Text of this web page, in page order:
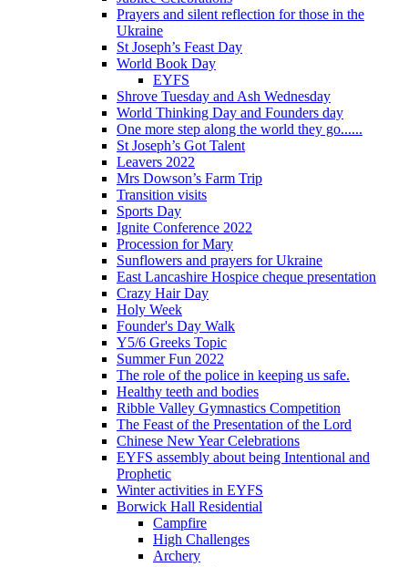
Prayers and silent reflection for those in the
Ukraine
St Joseph’s Feast Day
World Book Day
EYFS
Shrove Tuesday and Ash Wednesday
World Thinking Day and Founders day
One more step along the world they go......
St Joseph’s Got Talent
Leavers 2022
Mrs Dowson’s Farm Trip
Transition visits
Sports Day
Ignite Conference 2022
Procession for Mary
Sunflowers and prayers for Ukraine
East Lancashire Hospice cheque presentation
Crazy Hair Day
Holy Week
Founder's Day Walk
Y5/6 Greeks Topic
Summer Fun 2022
The role of the police in keeping us safe.
Healthy teeth and bodies
Ribble Valley Gymnastics Competition
The Feast of the Presentation of the Lord
Chinese New Year Celebrations
EYFS assembly about being Intentional and
Prophetic
Winter activities in EYFS
Borwick Hall Residential
Campfire
High Challenges
Archery